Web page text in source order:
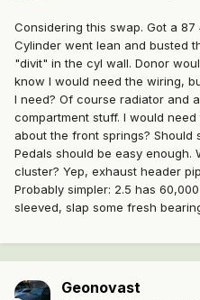
Considering this swap. Got a
Cylinder went lean and busted
"divit" in the cyl wall. Donor
know I would need the wiring,
I need? Of course radiator and
compartment stuff. I would
about the front springs? Should
Pedals should be easy enough.
cluster? Yep, exhaust header
Probably simpler: 2.5 has
sleeved, slap some fresh
Geonovast